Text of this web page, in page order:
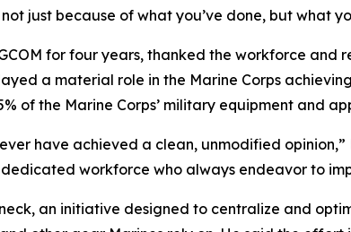
just because of what you’ve done, but what
for four years, thanked the workforce
a material role in the Marine Corps
of the Marine Corps’ military equipment and
have achieved a clean, unmodified
workforce who always endeavor to
an initiative designed to centralize and